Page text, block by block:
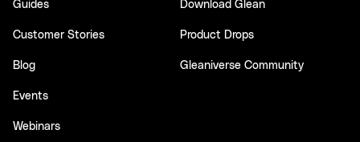
Guides
Customer Stories
Blog
Events
Webinars
Download Glean
Product Drops
Gleaniverse Community